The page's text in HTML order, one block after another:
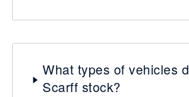
What types of vehicles
Scarff stock?